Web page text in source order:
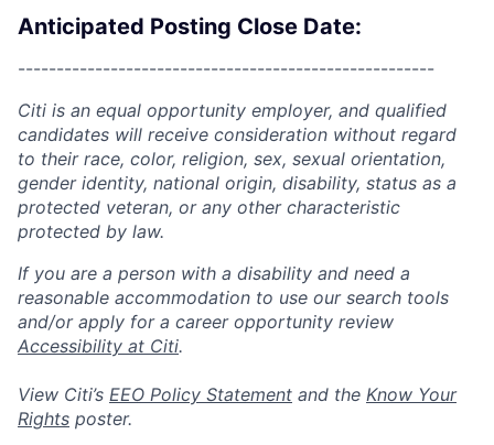
Anticipated Posting Close Date:
------------------------------------------------------
Citi is an equal opportunity employer, and qualified
candidates will receive consideration without regard
to their race, color, religion, sex, sexual orientation,
gender identity, national origin, disability, status as a
protected veteran, or any other characteristic
protected by law.
If you are a person with a disability and need a
reasonable accommodation to use our search tools
and/or apply for a career opportunity review
Accessibility at Citi.
View Citi’s EEO Policy Statement and the Know Your
Rights poster.